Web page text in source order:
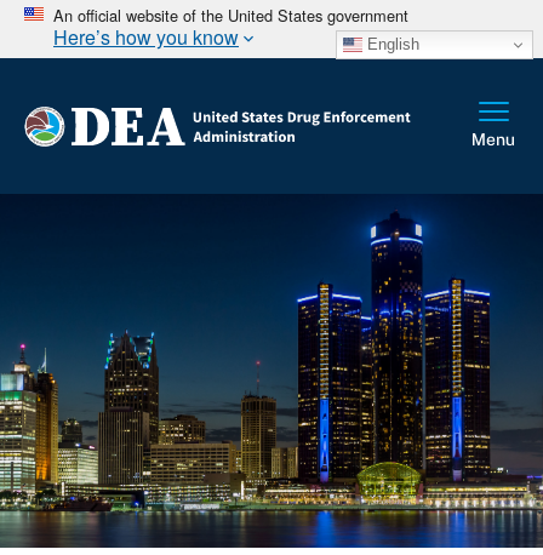
An official website of the United States government
Here’s how you know English